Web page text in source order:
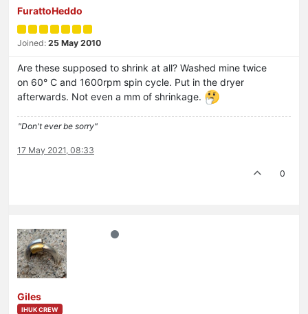
FurattoHeddo
Joined: 25 May 2010
Are these supposed to shrink at all? Washed mine twice
on 60° C and 1600rpm spin cycle. Put in the dryer
afterwards. Not even a mm of shrinkage.
"Don't ever be sorry"
17 May 2021, 08:33
0
Giles
IHUK CREW